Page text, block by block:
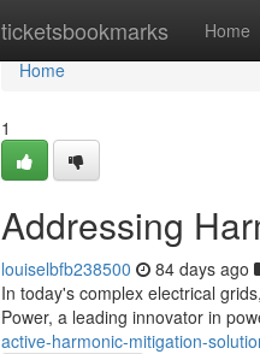
ticketsbookmarks Home
Home
Home
1
Addressing
louiselbfb238500 84 days ago
In today's complex electrical
Power, a leading innovator in
active-harmonic-mitigation-